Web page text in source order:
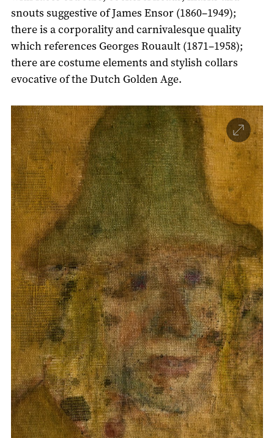
snouts suggestive of James Ensor (1860–1949);
there is a corporality and carnivalesque quality
which references Georges Rouault (1871–1958);
there are costume elements and stylish collars
evocative of the Dutch Golden Age.